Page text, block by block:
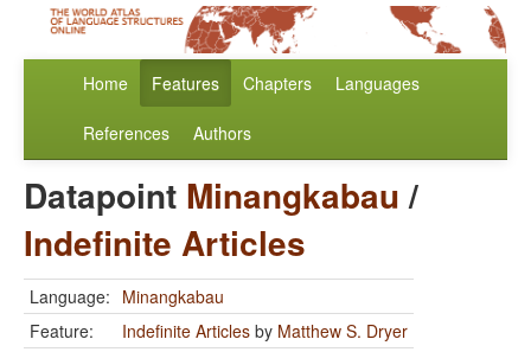
Home Features Chapters Languages
References Authors
Datapoint Minangkabau/
Indefinite Articles
Language: Minangkabau
Feature:
Indefinite Articles by Matthew S. Dryer